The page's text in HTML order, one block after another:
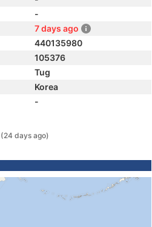
-
7 days ago
440135980
105376
Tug
Korea
-
(24 days ago)